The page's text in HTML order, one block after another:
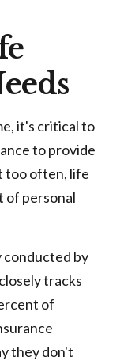
it's critical to
to provide
too often, life
of personal
conducted by
tracks
of
they don't